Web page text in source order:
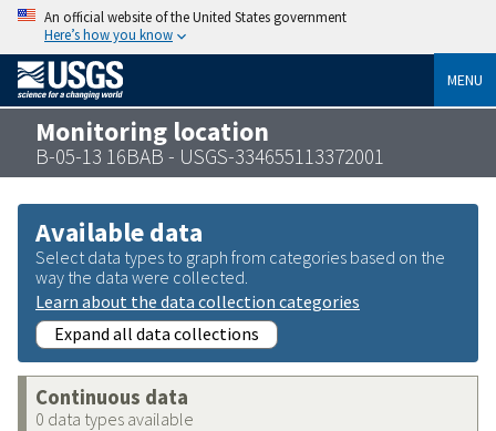
An official website of the United States government
Here’s how you know
MENU
Monitoring location
B-05-13 16BAB - USGS-334655113372001
Available data
Select data types to graph from categories based on the
way the data were collected.
Learn about the data collection categories
Expand all data collections
Continuous data
0 data types available